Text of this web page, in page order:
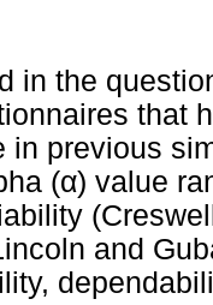
in the
that
in previous
(α) value
and